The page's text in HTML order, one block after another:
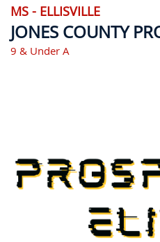
MS - ELLISVILLE
JONES COUNTY
9 & Under A